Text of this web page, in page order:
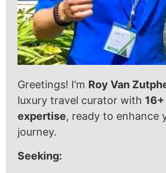
Greetings! I’m Roy Van
luxury travel curator with
expertise, ready to enhance
journey.
Seeking: